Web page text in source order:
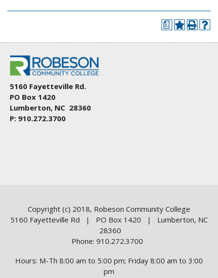
a
5160 Fayetteville Rd.
PO Box 1420
Lumberton, NC 28360
P: 910.272.3700
Copyright (c) 2018, Robeson Community College
5160 Fayetteville Rd | PO Box 1420 | Lumberton, NC
28360
Phone: 910.272.3700
Hours: M-Th 8:00 am to 5:00 pm; Friday 8:00 am to 3:00
pm